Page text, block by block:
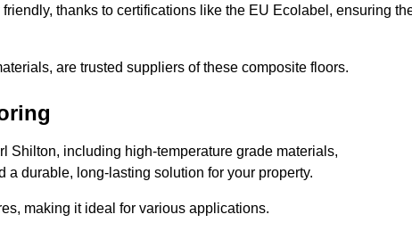
thanks to certifications like the EU Ecolabel, ensuring
are trusted suppliers of these composite floors.
Shilton, including high-temperature grade materials,
durable, long-lasting solution for your property.
making it ideal for various applications.